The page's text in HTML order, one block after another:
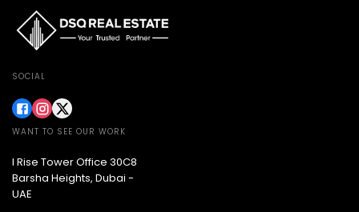
SOCIAL
WANT TO SEE OUR WORK
I Rise Tower Office 30C8
Barsha Heights, Dubai -
UAE